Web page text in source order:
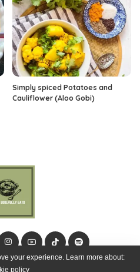
Simply spiced Potatoes and
Cauliflower (Aloo Gobi)
your experience. Learn more about:
policy